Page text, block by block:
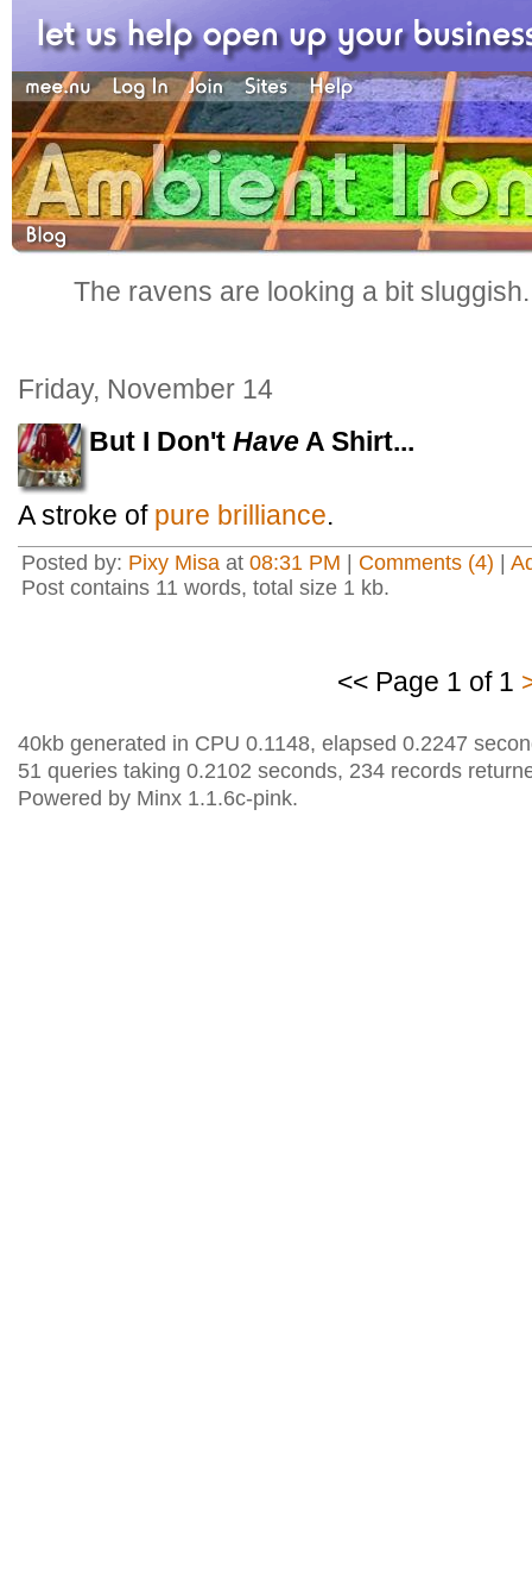
The ravens are looking a bit
Friday, November 14
But I Don't Have A Shirt...
A stroke of pure brilliance.
Posted by: Pixy Misa at 08:31 PM Comments (4)
Post contains 11 words, total size 1 kb.
<< Page 1 of 1
40kb generated in CPU 0.1148, elapsed 0.2247
51 queries taking 0.2102 seconds, 234 records
Powered by Minx 1.1.6c-pink.